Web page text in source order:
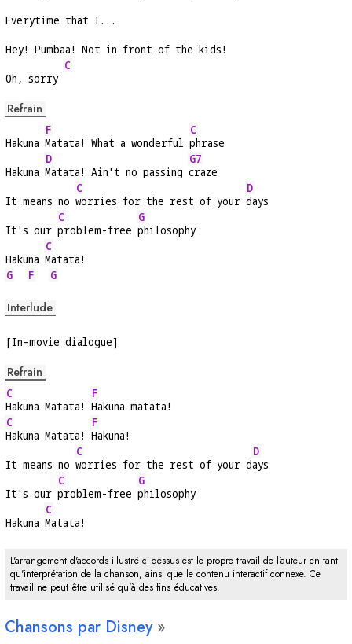
Everytime that I...
Hey! Pumbaa! Not in front of the kids!
Oh, sorry
C
Refrain
Hakuna
F
Matata! What a wonderful
C
phrase
Hakuna
D
Matata! Ain't no passing
G7
craze
It means no
C
worries for the rest of your
D
days
It's our
C
problem-free
G
philosophy
Hakuna
C
Matata!
G
F G
Interlude
[In-movie dialogue]
Refrain
C
Hakuna Matata!
F
Hakuna matata!
C
Hakuna Matata!
F
Hakuna!
It means no
C
worries for the rest of your d
D
ays
It's our
C
problem-free
G
philosophy
Hakuna
C
Matata!
L'arrangement d'accords illustré ci-dessus est le propre travail de l'auteur en tant
qu'interprétation de la chanson, ainsi que le contenu interactif connexe. Ce
travail ne peut être utilisé qu'à des fins éducatives.
Chansons par Disney